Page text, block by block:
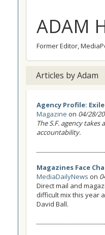
ADAM
Former Editor,
Articles by Adam
Agency Profile:
Magazine on 04/28/
The S.F. agency
accountability.
Magazines Face
MediaDailyNews on
Direct mail and
difficult mix this year
David Ball.